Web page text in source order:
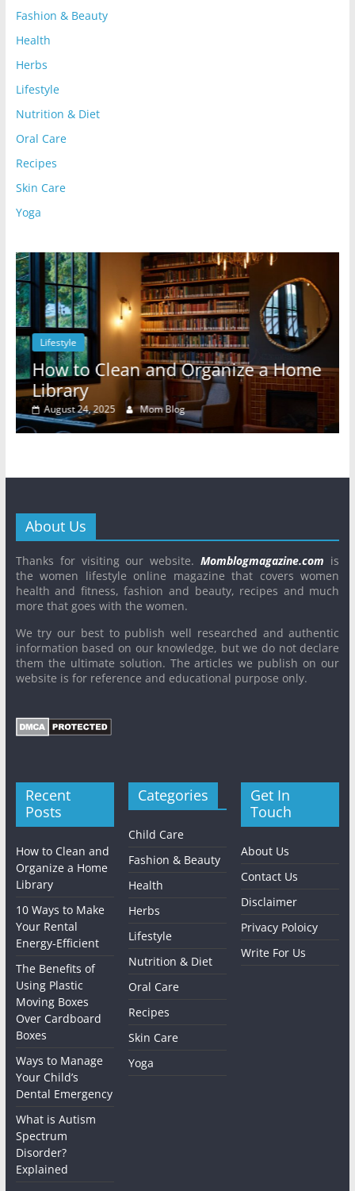
Fashion & Beauty
Health
Herbs
Lifestyle
Nutrition & Diet
Oral Care
Recipes
Skin Care
Yoga
Lifestyle
How to Clean and Organize a Home
Library
August 24, 2025 Mom Blog
About Us
Thanks for visiting our website.Momblogmagazine.com is
the women lifestyle online magazine that covers women
health and fitness, fashion and beauty, recipes and much
more that goes with the women.
We try our best to publish well researched and authentic
information based on our knowledge, but we do not declare
them the ultimate solution. The articles we publish on our
website is for reference and educational purpose only.
Recent
Posts
How to Clean and
Organize a Home
Library
10 Ways to Make
Your Rental
Energy-Efficient
The Benefits of
Using Plastic
Moving Boxes
Over Cardboard
Boxes
Ways to Manage
Your Child’s
Dental Emergency
What is Autism
Spectrum
Disorder?
Explained
Categories
Child Care
Fashion & Beauty
Health
Herbs
Lifestyle
Nutrition & Diet
Oral Care
Recipes
Skin Care
Yoga
Get In
Touch
About Us
Contact Us
Disclaimer
Privacy Poloicy
Write For Us